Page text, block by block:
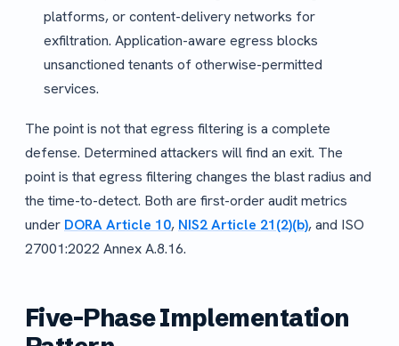
platforms, or content-delivery networks for
exfiltration. Application-aware egress blocks
unsanctioned tenants of otherwise-permitted
services.
The point is not that egress filtering is a complete
defense. Determined attackers will find an exit. The
point is that egress filtering changes the blast radius and
the time-to-detect. Both are first-order audit metrics
under DORA Article 10, NIS2 Article 21(2)(b), and ISO
27001:2022 Annex A.8.16.
Five-Phase Implementation